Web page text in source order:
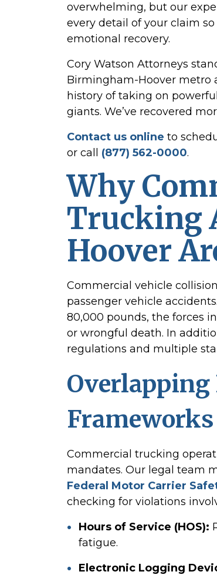
overwhelming, but our
every detail of your claim
emotional recovery.
Cory Watson Attorneys
Birmingham-Hoover metro
history of taking on
giants. We’ve recovered
Contact us online to
or call (877) 562-0000.
Why
Trucking
Hoover
Commercial vehicle
passenger vehicle
80,000 pounds, the forces
or wrongful death. In
regulations and multiple
Frameworks
Commercial trucking
mandates. Our legal team
Federal Motor Carrier
checking for violations
Hours of Service (HOS):
fatigue.
Electronic Logging